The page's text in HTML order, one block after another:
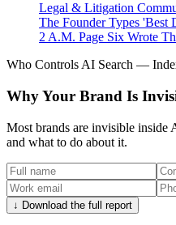
Legal & Litigation
The Founder Types
2 A.M. Page Six Wrote
Who Controls AI Search —
Why Your Brand Is
Most brands are invisible inside
and what to do about it.
↓ Download the full report